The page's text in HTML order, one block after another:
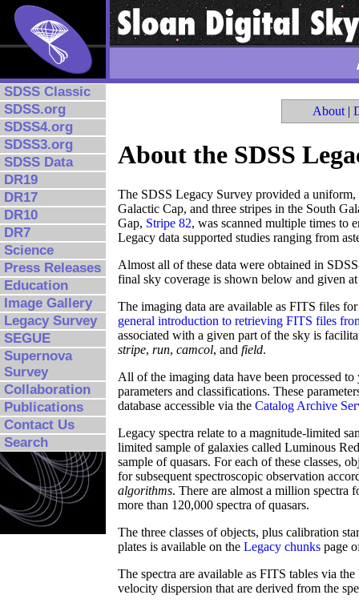
SDSS Classic
SDSS.org
SDSS4.org
SDSS3.org
SDSS Data
DR19
DR17
DR10
DR7
Science
Press Releases
Education
Image Gallery
Legacy Survey
SEGUE
Supernova
Survey
Collaboration
Publications
Contact Us
Search
About |
About the SDSS
The SDSS Legacy Survey provided a
Galactic Cap, and three stripes in the South
Gap, Stripe 82, was scanned multiple times to
Legacy data supported studies ranging from
Almost all of these data were obtained in
final sky coverage is shown below and given
The imaging data are available as FITS files
general introduction to retrieving FITS files
associated with a given part of the sky is
stripe, run, camcol, and field.
All of the imaging data have been processed
parameters and classifications. These
database accessible via the Catalog Archive
Legacy spectra relate to a magnitude-limited
limited sample of galaxies called Luminous
sample of quasars. For each of these classes,
for subsequent spectroscopic observation
algorithms. There are almost a million spectra
more than 120,000 spectra of quasars.
The three classes of objects, plus calibration
plates is available on the Legacy chunks page
The spectra are available as FITS tables via the
velocity dispersion that are derived from the